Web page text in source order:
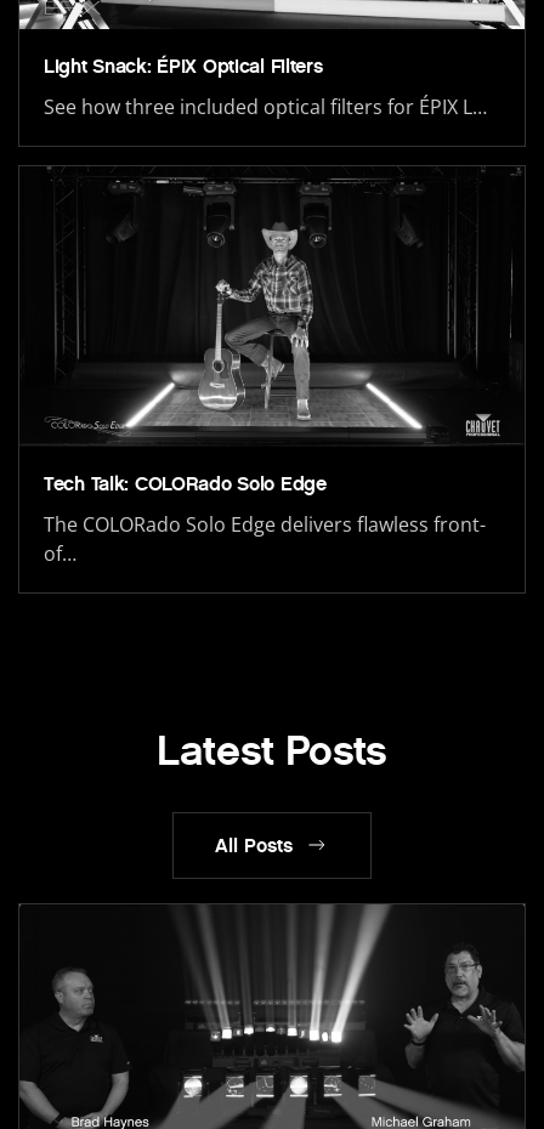
Light Snack: ÉPIX Optical Filters
See how three included optical filters for ÉPIX L…
Tech Talk: COLORado Solo Edge
The COLORado Solo Edge delivers flawless front-
of…
Latest Posts
All Posts